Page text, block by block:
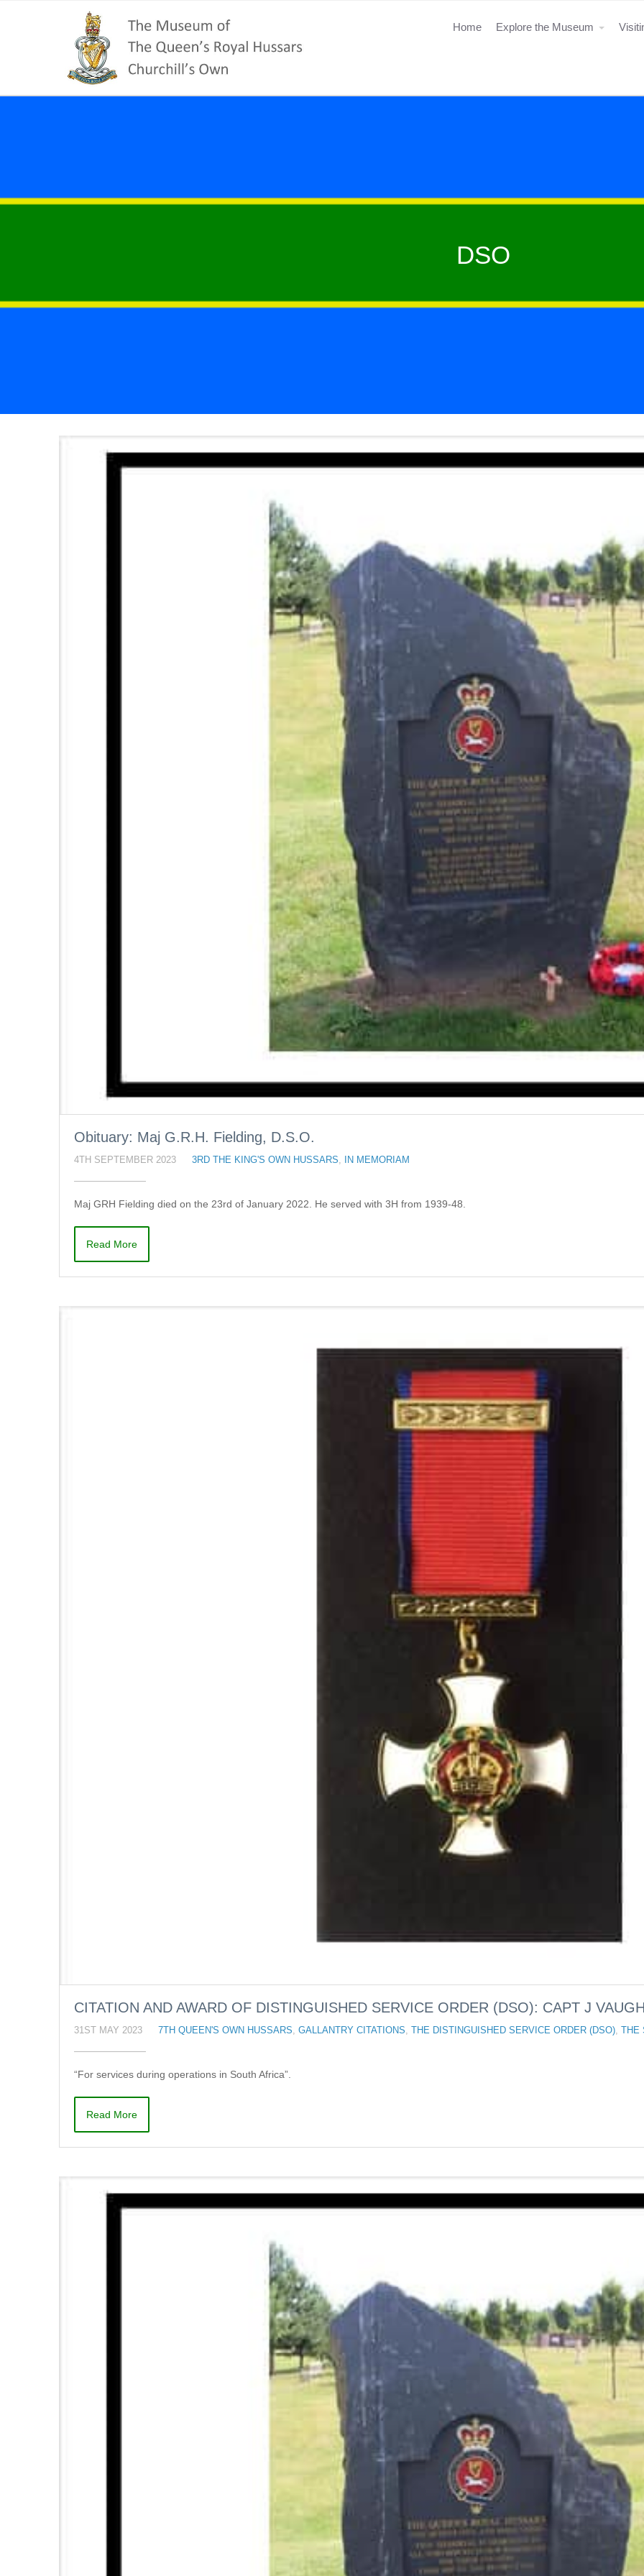
Home Explore the Museum
DSO
Obituary: Maj G.R.H. Fielding, D.S.O.
4TH SEPTEMBER 2023 3RD THE KING'S OWN HUSSARS IN MEMORIAM
Maj GRH Fielding died on the 23rd of January 2022. He served with 3H from 1939-48.
Read More
CITATION AND AWARD OF DISTINGUISHED SERVICE ORDER (DSO): CAPT J
31ST MAY 2023 7TH QUEEN'S OWN HUSSARS GALLANTRY CITATIONS THE DISTINGUISHED SERVICE ORDER (DSO) THE
“For services during operations in South Africa”.
Read More